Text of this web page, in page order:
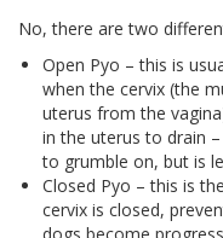
No, there are two
Open Pyo – this is
when the cervix (the
uterus from the
in the uterus to drain
to grumble on, but is
Closed Pyo – this is
cervix is closed,